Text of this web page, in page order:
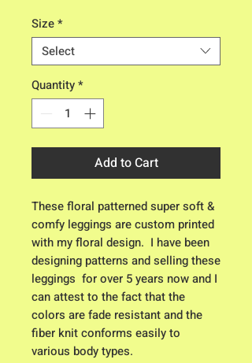
Size*
Select
Quantity*
Add to Cart
These floral patterned super soft &
comfy leggings are custom printed
with my floral design.  I have been
designing patterns and selling these
leggings  for over 5 years now and I
can attest to the fact that the
colors are fade resistant and the
fiber knit conforms easily to
various body types.